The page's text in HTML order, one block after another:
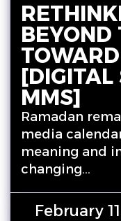
BEYOND
[DIGITAL
MMS]
Ramadan
media
meaning and
changing…
February